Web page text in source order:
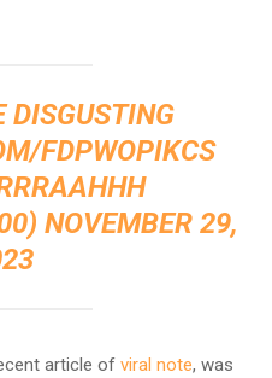
DISGUSTING
FDPWOPIKCS
NOVEMBER 29,
article of viral note, was